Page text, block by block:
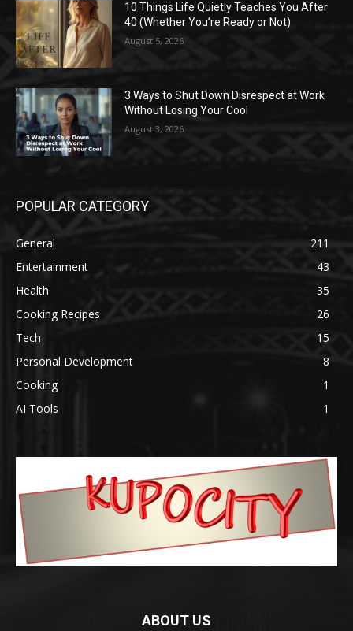
10 Things Life Quietly Teaches You After
40 (Whether You’re Ready or Not)
August 5, 2026
3 Ways to Shut Down Disrespect at Work
Without Losing Your Cool
August 3, 2026
POPULAR CATEGORY
General
211
Entertainment
43
Health
35
Cooking Recipes
26
Tech
15
Personal Development
8
Cooking
1
AI Tools
1
ABOUT US